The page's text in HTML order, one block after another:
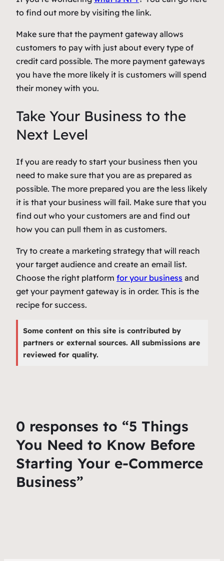
to find out more by visiting the link.
Make sure that the payment gateway allows
customers to pay with just about every type of
credit card possible. The more payment gateways
you have the more likely it is customers will spend
their money with you.
Take Your Business to the
Next Level
If you are ready to start your business then you
need to make sure that you are as prepared as
possible. The more prepared you are the less likely
it is that your business will fail. Make sure that you
find out who your customers are and find out
how you can pull them in as customers.
Try to create a marketing strategy that will reach
your target audience and create an email list.
Choose the right platform for your business and
get your payment gateway is in order. This is the
recipe for success.
Some content on this site is contributed by
partners or external sources. All submissions are
reviewed for quality.
0 responses to “5 Things
You Need to Know Before
Starting Your e-Commerce
Business”